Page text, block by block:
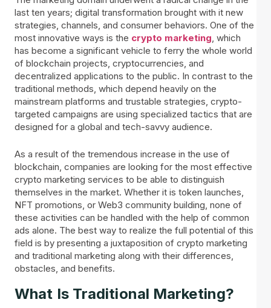
last ten years; digital transformation brought with it new
strategies, channels, and consumer behaviors. One of the
most innovative ways is the crypto marketing, which
has become a significant vehicle to ferry the whole world
of blockchain projects, cryptocurrencies, and
decentralized applications to the public. In contrast to the
traditional methods, which depend heavily on the
mainstream platforms and trustable strategies, crypto-
targeted campaigns are using specialized tactics that are
designed for a global and tech-savvy audience.
As a result of the tremendous increase in the use of
blockchain, companies are looking for the most effective
crypto marketing services to be able to distinguish
themselves in the market. Whether it is token launches,
NFT promotions, or Web3 community building, none of
these activities can be handled with the help of common
ads alone. The best way to realize the full potential of this
field is by presenting a juxtaposition of crypto marketing
and traditional marketing along with their differences,
obstacles, and benefits.
What Is Traditional Marketing?